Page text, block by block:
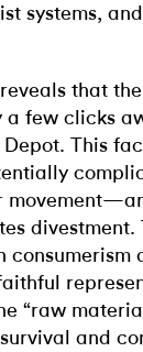
systems,
that
a few clicks
Depot. This
divestment.
consumerism
“raw
and